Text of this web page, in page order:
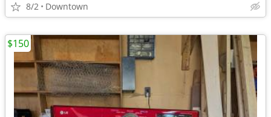
8/2 Downtown
$150